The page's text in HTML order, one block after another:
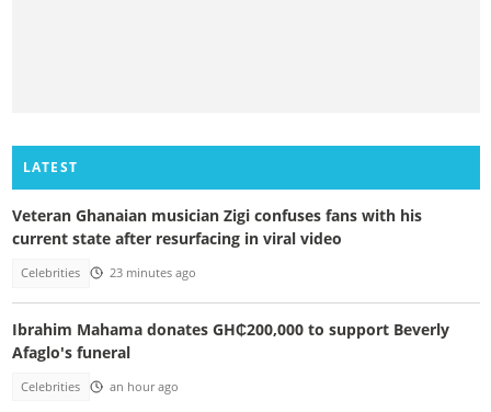
LATEST
Veteran Ghanaian musician Zigi confuses fans with his
current state after resurfacing in viral video
Celebrities 23 minutes ago
Ibrahim Mahama donates GH₵200,000 to support Beverly
Afaglo's funeral
Celebrities an hour ago